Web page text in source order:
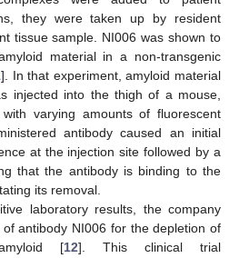
they were taken up by resident
tissue sample. NI006 was shown to
material in a non-transgenic
]. In that experiment, amyloid material
injected into the thigh of a mouse,
varying amounts of fluorescent
antibody caused an initial
at the injection site followed by a
that the antibody is binding to the
its removal.
laboratory results, the company
antibody NI006 for the depletion of
[12]. This clinical trial